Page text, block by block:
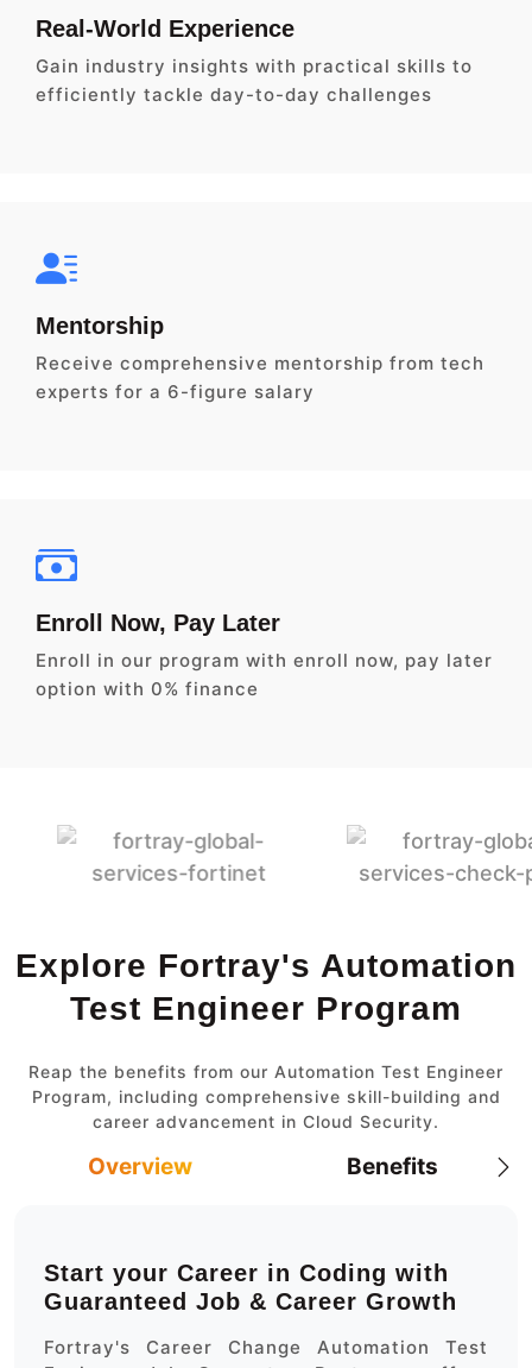
Real-World Experience
Gain industry insights with practical skills to
efficiently tackle day-to-day challenges
Mentorship
Receive comprehensive mentorship from tech
experts for a 6-figure salary
Enroll Now, Pay Later
Enroll in our program with enroll now, pay later
option with 0% finance
Explore Fortray's Automation
Test Engineer Program
Reap the benefits from our Automation Test Engineer
Program, including comprehensive skill-building and
career advancement in Cloud Security.
Overview Benefits
Start your Career in Coding with
Guaranteed Job & Career Growth
Fortray's Career Change Automation Test